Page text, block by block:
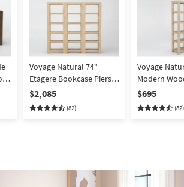
Voyage Natural 74"
Etagere Bookcase Piers
Wall Set Of 3 By Nate
Berkus + Jeremiah Brent
$2,085
(82)
Voyage
Modern
Nate
Brent |
$695
(82)